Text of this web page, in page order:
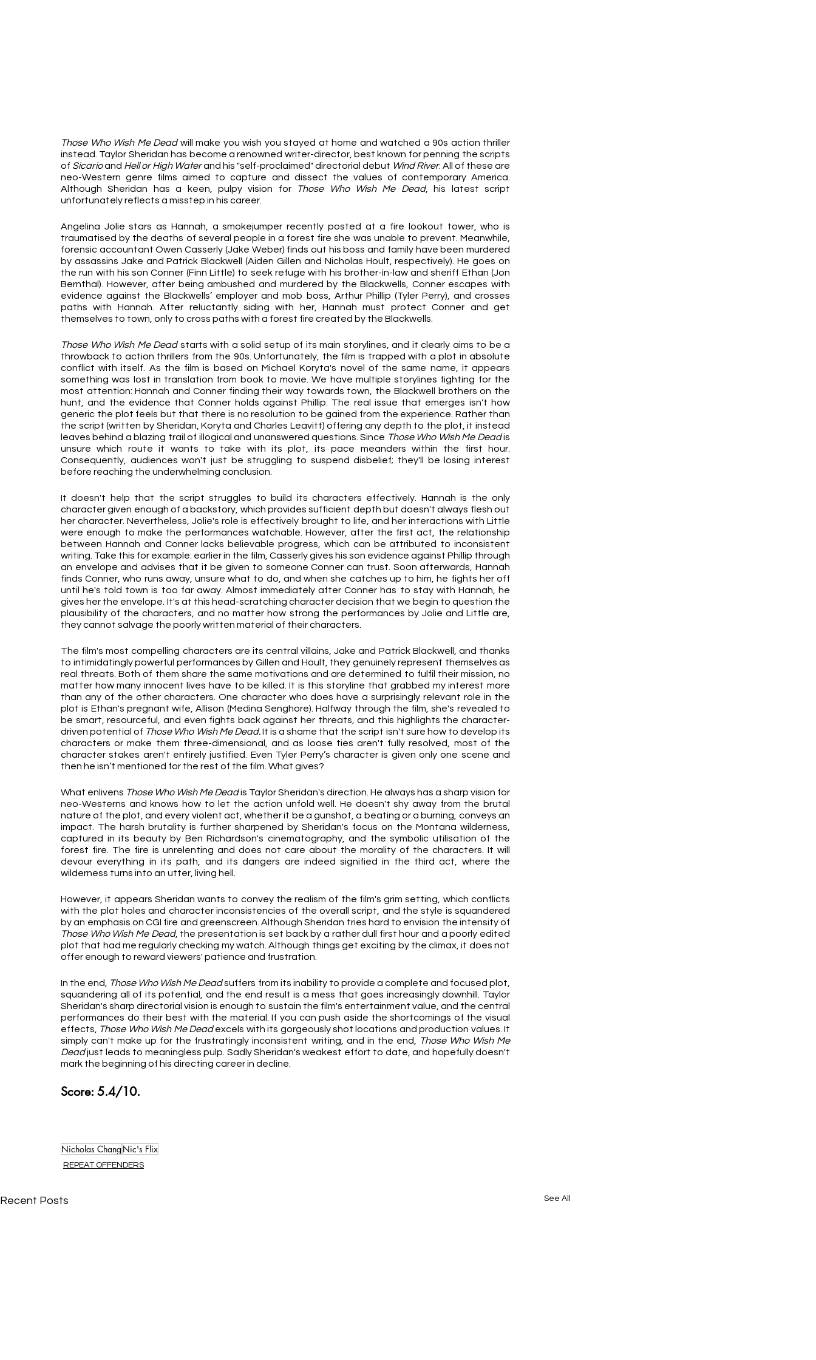
Those Who Wish Me Dead will make you wish you stayed at home and watched a 90s action thriller
instead. Taylor Sheridan has become a renowned writer-director, best known for penning the scripts
of Sicario and Hell or High Water and his "self-proclaimed" directorial debut Wind River. All of these are
neo-Western genre films aimed to capture and dissect the values of contemporary America.
Although Sheridan has a keen, pulpy vision for
Those Who Wish Me Dead, his latest script
unfortunately reflects a misstep in his career.
Angelina Jolie stars as Hannah, a smokejumper recently posted at a fire lookout tower, who is
traumatised by the deaths of several people in a forest fire she was unable to prevent. Meanwhile,
forensic accountant Owen Casserly (Jake Weber) finds out his boss and family have been murdered
by assassins Jake and Patrick Blackwell (Aiden Gillen and Nicholas Hoult, respectively). He goes on
the run with his son Conner (Finn Little) to seek refuge with his brother-in-law and sheriff Ethan (Jon
Bernthal). However, after being ambushed and murdered by the Blackwells, Conner escapes with
evidence against the Blackwells’ employer and mob boss, Arthur Phillip (Tyler Perry), and crosses
paths with Hannah. After reluctantly siding with her, Hannah must protect Conner and get
themselves to town, only to cross paths with a forest fire created by the Blackwells.
Those Who Wish Me Dead starts with a solid setup of its main storylines, and it clearly aims to be a
throwback to action thrillers from the 90s. Unfortunately, the film is trapped with a plot in absolute
conflict with itself. As the film is based on Michael Koryta's novel of the same name, it appears
something was lost in translation from book to movie. We have multiple storylines fighting for the
most attention: Hannah and Conner finding their way towards town, the Blackwell brothers on the
hunt, and the evidence that Conner holds against Phillip. The real issue that emerges isn't how
generic the plot feels but that there is no resolution to be gained from the experience. Rather than
the script (written by Sheridan, Koryta and Charles Leavitt) offering any depth to the plot, it instead
leaves behind a blazing trail of illogical and unanswered questions. Since Those Who Wish Me Dead is
unsure which route it wants to take with its plot, its pace meanders within the first hour.
Consequently, audiences won't just be struggling to suspend disbelief; they'll be losing interest
before reaching the underwhelming conclusion.
It doesn't help that the script struggles to build its characters effectively. Hannah is the only
character given enough of a backstory, which provides sufficient depth but doesn't always flesh out
her character. Nevertheless, Jolie's role is effectively brought to life, and her interactions with Little
were enough to make the performances watchable. However, after the first act, the relationship
between Hannah and Conner lacks believable progress, which can be attributed to inconsistent
writing. Take this for example: earlier in the film, Casserly gives his son evidence against Phillip through
an envelope and advises that it be given to someone Conner can trust. Soon afterwards, Hannah
finds Conner, who runs away, unsure what to do, and when she catches up to him, he fights her off
until he's told town is too far away. Almost immediately after Conner has to stay with Hannah, he
gives her the envelope. It's at this head-scratching character decision that we begin to question the
plausibility of the characters, and no matter how strong the performances by Jolie and Little are,
they cannot salvage the poorly written material of their characters.
The film's most compelling characters are its central villains, Jake and Patrick Blackwell, and thanks
to intimidatingly powerful performances by Gillen and Hoult, they genuinely represent themselves as
real threats. Both of them share the same motivations and are determined to fulfil their mission, no
matter how many innocent lives have to be killed. It is this storyline that grabbed my interest more
than any of the other characters. One character who does have a surprisingly relevant role in the
plot is Ethan's pregnant wife, Allison (Medina Senghore). Halfway through the film, she's revealed to
be smart, resourceful, and even fights back against her threats, and this highlights the character-
driven potential of Those Who Wish Me Dead. It is a shame that the script isn't sure how to develop its
characters or make them three-dimensional, and as loose ties aren't fully resolved, most of the
character stakes aren't entirely justified. Even Tyler Perry’s character is given only one scene and
then he isn’t mentioned for the rest of the film. What gives?
What enlivens Those Who Wish Me Dead is Taylor Sheridan's direction. He always has a sharp vision for
neo-Westerns and knows how to let the action unfold well. He doesn't shy away from the brutal
nature of the plot, and every violent act, whether it be a gunshot, a beating or a burning, conveys an
impact. The harsh brutality is further sharpened by Sheridan's focus on the Montana wilderness,
captured in its beauty by Ben Richardson's cinematography, and the symbolic utilisation of the
forest fire. The fire is unrelenting and does not care about the morality of the characters. It will
devour everything in its path, and its dangers are indeed signified in the third act, where the
wilderness turns into an utter, living hell.
However, it appears Sheridan wants to convey the realism of the film's grim setting, which conflicts
with the plot holes and character inconsistencies of the overall script, and the style is squandered
Those Who Wish Me Dead, the presentation is set back by a rather dull first hour and a poorly edited
plot that had me regularly checking my watch. Although things get exciting by the climax, it does not
offer enough to reward viewers' patience and frustration.
In the end, Those Who Wish Me Dead suffers from its inability to provide a complete and focused plot,
squandering all of its potential, and the end result is a mess that goes increasingly downhill. Taylor
Sheridan's sharp directorial vision is enough to sustain the film's entertainment value, and the central
performances do their best with the material. If you can push aside the shortcomings of the visual
effects, Those Who Wish Me Dead excels with its gorgeously shot locations and production values. It
simply can't make up for the frustratingly inconsistent writing, and in the end,
Those Who Wish Me
Dead just leads to meaningless pulp. Sadly Sheridan's weakest effort to date, and hopefully doesn't
mark the beginning of his directing career in decline.
Score: 5.4/10.
Nicholas Chang Nic's Flix
REPEAT OFFENDERS
Recent Posts See All